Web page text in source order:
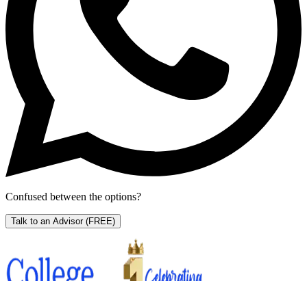
Confused between the options?
Talk to an Advisor (FREE)